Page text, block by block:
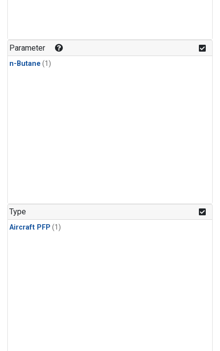
Parameter
n-Butane (1)
Type
Aircraft PFP (1)